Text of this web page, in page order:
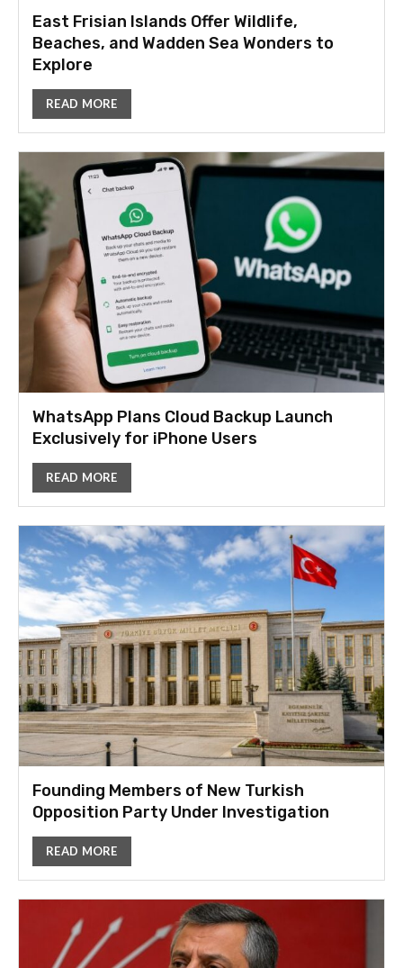
East Frisian Islands Offer Wildlife,
Beaches, and Wadden Sea Wonders to
Explore
READ MORE
WhatsApp Plans Cloud Backup Launch
Exclusively for iPhone Users
READ MORE
Founding Members of New Turkish
Opposition Party Under Investigation
READ MORE